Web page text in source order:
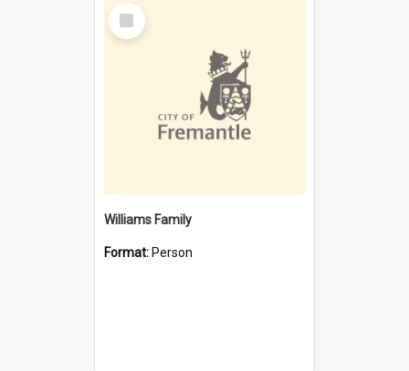
Select
Item
Williams Family
Format: Person